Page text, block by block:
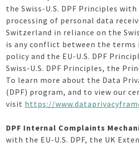
the Swiss-U.S. DPF Principles
processing of personal data
Switzerland in reliance on the
is any conflict between the terms
policy and the EU-U.S. DPF
Swiss-U.S. DPF Principles, the
To learn more about the Data
(DPF) program, and to view our
visit https://
DPF Internal Complaints
with the EU-U.S. DPF, the UK